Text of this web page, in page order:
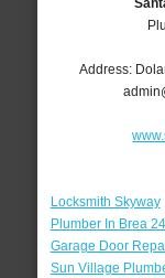
Address:
Locksmith Skyway
Plumber In Brea
Garage Door
Sun Village